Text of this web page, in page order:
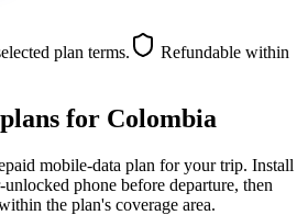
plan terms.
Refundable within
for Colombia
mobile-data plan for your trip. Install
phone before departure, then
the plan's coverage area.